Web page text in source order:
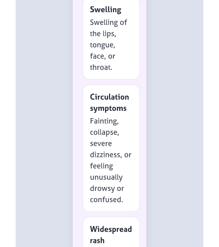
Swelling
Swelling of
the lips,
tongue,
face, or
throat.
Circulation
symptoms
Fainting,
collapse,
severe
dizziness, or
feeling
unusually
drowsy or
confused.
Widespread
rash